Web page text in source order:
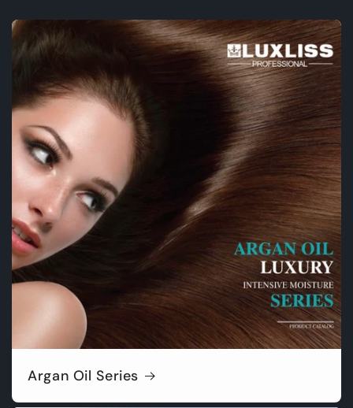
Argan Oil Series